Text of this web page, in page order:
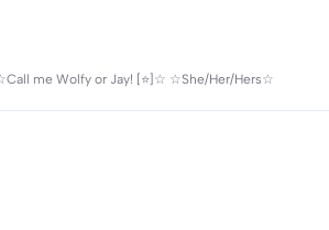
me Wolfy or Jay! [⭐️]☆ ☆She/Her/Hers☆